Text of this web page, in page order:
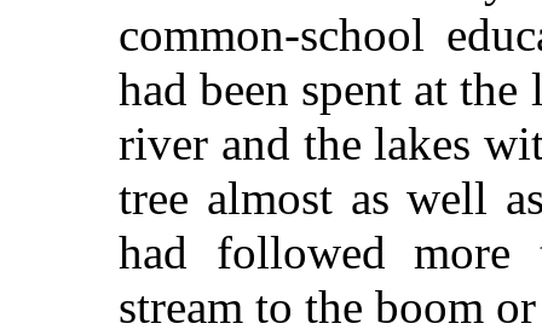
common-school
had been spent at
river and the lakes
tree almost as well
had followed
stream to the boom